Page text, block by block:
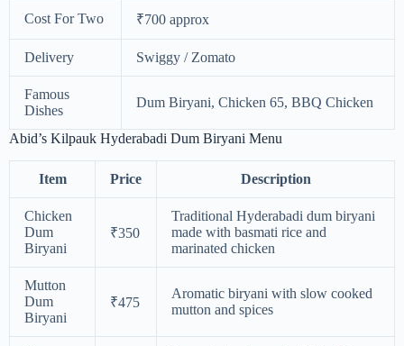
Cost For Two ₹700 approx
Delivery Swiggy / Zomato
Famous
Dishes
Dum Biryani, Chicken 65, BBQ Chicken
Abid’s Kilpauk Hyderabadi Dum Biryani Menu
Item Price Description
Chicken
Dum
Biryani
₹350
Traditional Hyderabadi dum biryani
made with basmati rice and
marinated chicken
Mutton
Dum
Biryani
₹475
Aromatic biryani with slow cooked
mutton and spices